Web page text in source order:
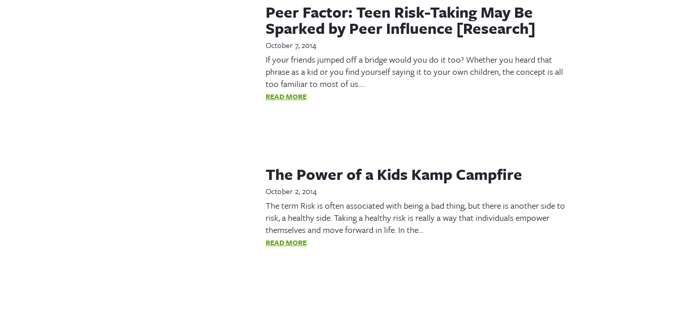
Peer Factor: Teen Risk-Taking May Be
Sparked by Peer Influence [Research]
October 7, 2014
If your friends jumped off a bridge would you do it too? Whether you heard that
phrase as a kid or you find yourself saying it to your own children, the concept is all
too familiar to most of us.…
READ MORE
The Power of a Kids Kamp Campfire
October 2, 2014
The term Risk is often associated with being a bad thing, but there is another side to
risk, a healthy side. Taking a healthy risk is really a way that individuals empower
themselves and move forward in life. In the…
READ MORE